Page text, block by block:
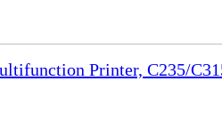
Printer, C235/